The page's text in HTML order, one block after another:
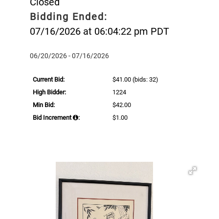
Bidding Ended:
07/16/2026 at 06:04:22 pm PDT
06/20/2026 - 07/16/2026
Current Bid: $41.00 (bids: 32)
High Bidder:
1224
Min Bid:
$42.00
Bid Increment
: $1.00